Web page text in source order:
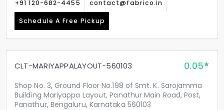
+91 120-682-4455 contact@fabrico.in
Schedule A Free Pickup
CLT-MARIYAPPALAYOUT-560103 0.05
Shop No. 3, Ground Floor No.198 of Smt. K. Sarojamma
Building Mariyappa Layout, Panathur Main Road, Post,
Panathur, Bengaluru, Karnataka 560103